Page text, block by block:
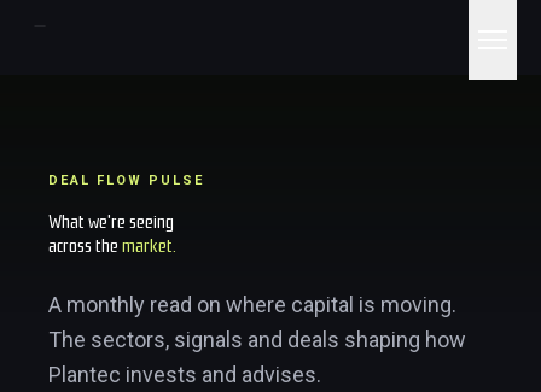
DEAL FLOW PULSE
What we're seeing
across the market.
A monthly read on where capital is moving.
The sectors, signals and deals shaping how
Plantec invests and advises.